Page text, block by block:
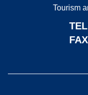
Tourism